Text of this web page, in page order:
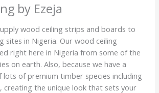
by Ezeja
wood ceiling strips and boards to
sites in Nigeria. Our wood ceiling
right here in Nigeria from some of the
on earth. Also, because we have a
lots of premium timber species including
creating the unique look that sets your